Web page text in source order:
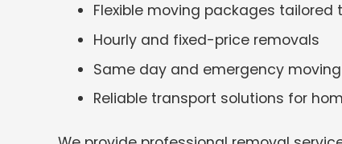
Flexible moving packages tailored
Hourly and fixed-price removals
Same day and emergency
Reliable transport solutions for